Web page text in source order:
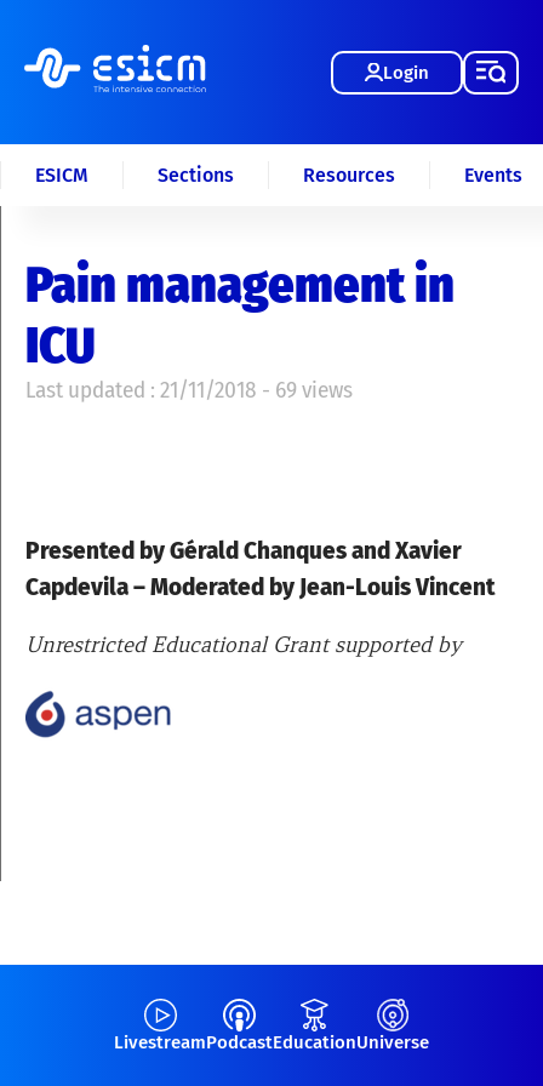
Login
ESICM Sections Resources Events
Pain management in
ICU
Last updated : 21/11/2018 - 69 views
Presented byGérald Chanquesand Xavier
Capdevila – Moderated by Jean-Louis Vincent
Unrestricted Educational Grant supported by
LivestreamPodcastEducationUniverse